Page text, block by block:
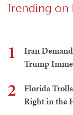
Trending on
1
Iran
Trump
2
Florida
Right in the